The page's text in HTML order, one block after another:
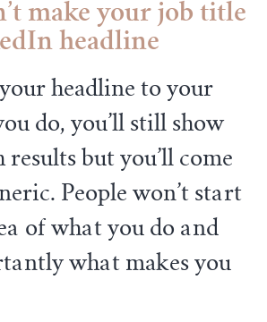
make your job title
headline
headline to your
do, you’ll still show
results but you’ll come
People won’t start
of what you do and
what makes you